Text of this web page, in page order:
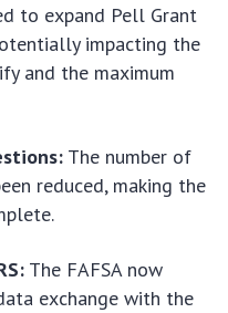
to expand Pell Grant
impacting the
and the maximum
The number of
reduced, making the
The FAFSA now
exchange with the